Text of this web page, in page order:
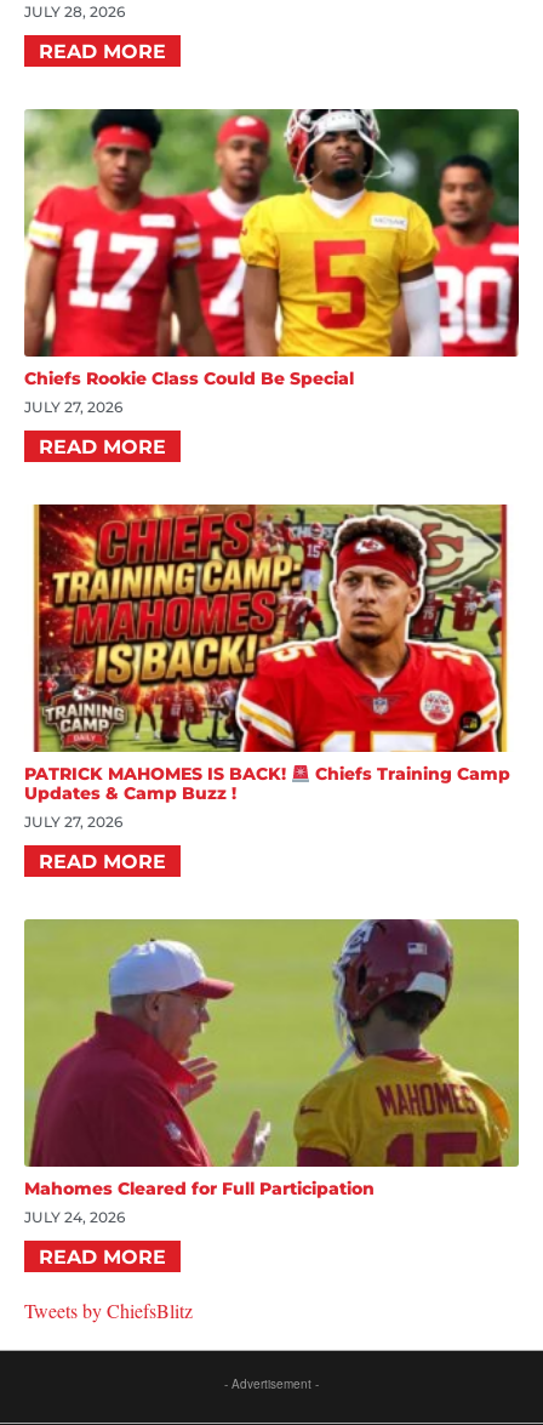
JULY 28, 2026
READ MORE
Chiefs Rookie Class Could Be Special
JULY 27, 2026
READ MORE
PATRICK MAHOMES IS BACK!
Chiefs Training Camp
Updates & Camp Buzz !
JULY 27, 2026
READ MORE
Mahomes Cleared for Full Participation
JULY 24, 2026
READ MORE
Tweets by ChiefsBlitz
- Advertisement -